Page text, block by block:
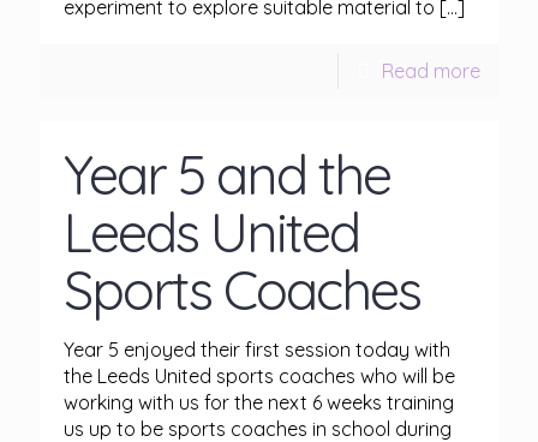
experiment to explore suitable material to […]
Read more
Year 5 and the
Leeds United
Sports Coaches
Year 5 enjoyed their first session today with
the Leeds United sports coaches who will be
working with us for the next 6 weeks training
us up to be sports coaches in school during